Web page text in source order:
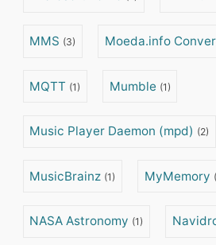
MMS (3) Moeda.info
MQTT (1) Mumble (1)
Music Player Daemon (mpd) (2)
MusicBrainz (1) MyMemory
NASA Astronomy (1)